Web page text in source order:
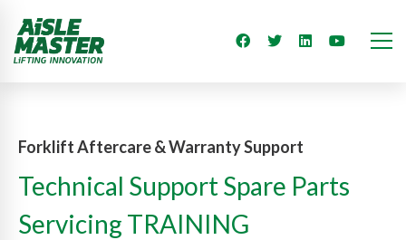
Forklift Aftercare & Warranty Support
Technical Support Spare Parts
Servicing TRAINING